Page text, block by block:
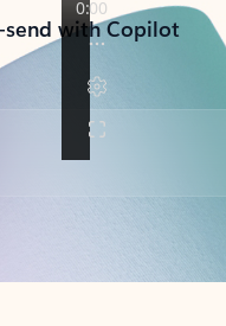
with Copilot